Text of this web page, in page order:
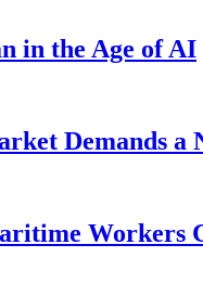
in the Age of AI
Demands a
Workers